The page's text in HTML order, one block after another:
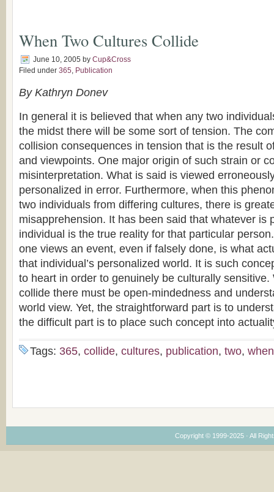
When Two Cultures Collide
June 10, 2005 by Cup&Cross
Filed under 365, Publication
By Kathryn Donev
In general it is believed that when any two
the midst there will be some sort of tension. The
collision consequences in tension that is the result
and viewpoints. One major origin of such strain or
misinterpretation. What is said is viewed
personalized in error. Furthermore, when this
two individuals from differing cultures, there is
misapprehension. It has been said that whatever is
individual is the true reality for that particular
one views an event, even if falsely done, is what
that individual’s personalized world. It is such
to heart in order to genuinely be culturally sensitive.
collide there must be open-mindedness and
world view. Yet, the straightforward part is to
the difficult part is to place such concept into
Tags: 365, collide, cultures, publication, two, when
Copyright © 1999-2025 · All